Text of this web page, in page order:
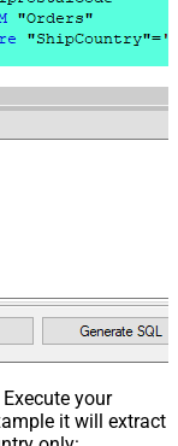
your
it will extract